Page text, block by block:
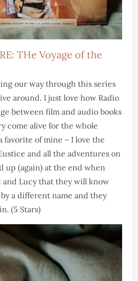
THe Voyage of the
our way through this series
around. I just love how Radio
between film and audio books
come alive for the whole
favorite of mine – I love the
and all the adventures on
up (again) at the end when
and Lucy that they will know
a different name and they
(5 Stars)